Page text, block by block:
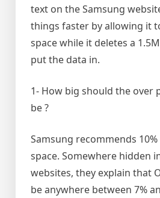
text on the Samsung
things faster by allowing it
space while it deletes a
put the data in.
1- How big should the over
be ?
Samsung recommends 10%
space. Somewhere hidden
websites, they explain that
be anywhere between 7%